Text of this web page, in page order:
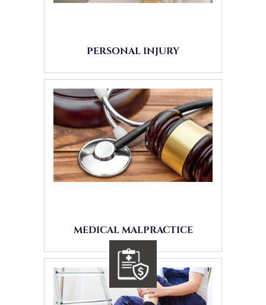
PERSONAL INJURY
MEDICAL MALPRACTICE